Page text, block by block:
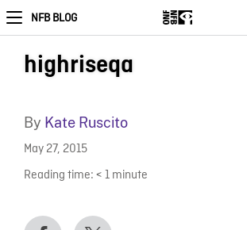
NFB BLOG
highriseqa
By Kate Ruscito
May 27, 2015
Reading time: < 1 minute